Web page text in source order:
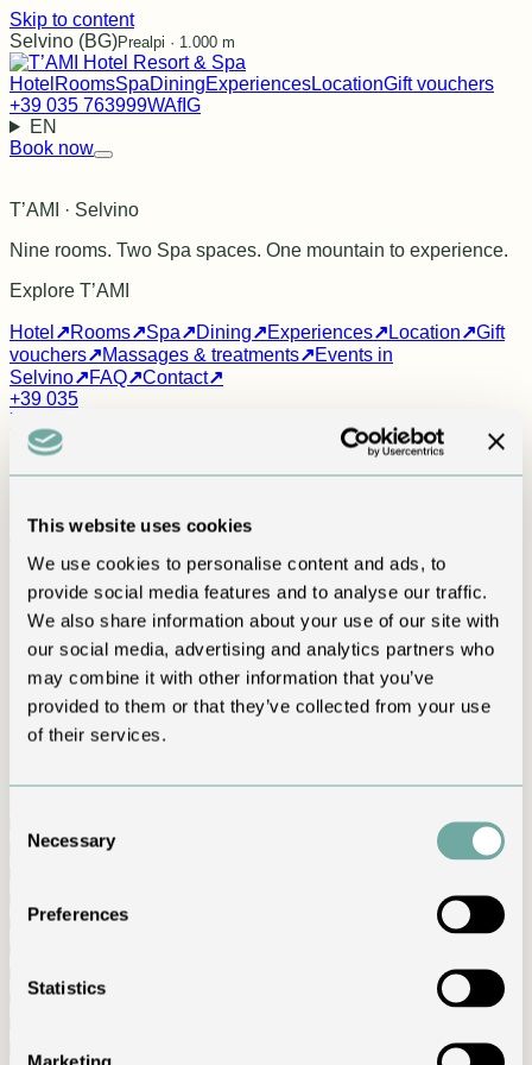
This website uses cookies
We use cookies to personalise content and ads, to
provide social media features and to analyse our traffic.
We also share information about your use of our site with
our social media, advertising and analytics partners who
may combine it with other information that you’ve
provided to them or that they’ve collected from your use
of their services.
Selection
Necessary
Preferences
Statistics
Marketing
Skip to content
Selvino (BG)Prealpi · 1.000 m
Hotel RoomsSpaDiningExperiencesLocationGift vouchers
+39 035 763999WAfIG
EN
Book now
T’AMI · Selvino
Nine rooms. Two Spa spaces. One mountain to experience.
Explore T’AMI
Hotel ↗Rooms↗Spa↗Dining↗Experiences↗ Location↗Gift
vouchers↗Massages & treatments↗Events in
Selvino↗FAQ↗Contact↗
+39 035
763999
FAQ
Everything you need before you
Clear answers to common questions about rooms, Spa,
reservations and services.
Frequently asked questions
Plan your stay with confidence
＋
How far is T’AMI Hotel from Milan?
Is the Spa genuinely private?
What are the cancellation conditions?